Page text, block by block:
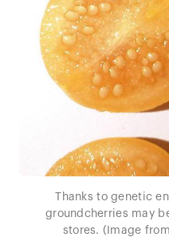
Thanks to genetic
groundcherries may
stores. (Image